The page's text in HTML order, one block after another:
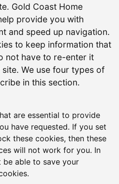
Gold Coast Home
provide you with
and speed up navigation.
to keep information that
not have to re-enter it
We use four types of
in this section.
are essential to provide
have requested. If you set
these cookies, then these
will not work for you. In
be able to save your